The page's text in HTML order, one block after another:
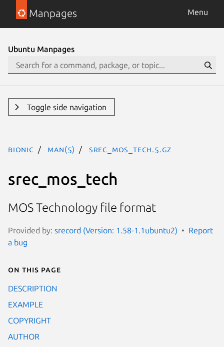
Manpages Menu
Ubuntu Manpages
Toggle side navigation
bionic man(5) srec_mos_tech.5.gz
srec_mos_tech
MOS Technology file format
Provided by: srecord (Version: 1.58-1.1ubuntu2)
Report
a bug
On this page
DESCRIPTION
EXAMPLE
COPYRIGHT
AUTHOR